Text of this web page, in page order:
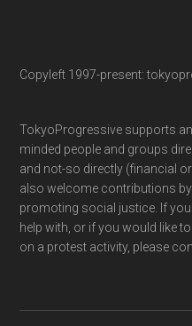
Copyleft 1997-present:
TokyoProgressive supports
minded people and groups
and not-so directly (financial
also welcome contributions
promoting social justice. If
help with, or if you would like
on a protest activity, please